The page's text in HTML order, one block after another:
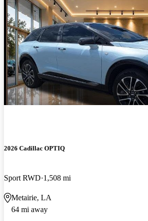
2026 Cadillac OPTIQ
Sport RWD 1,508 mi
Metairie, LA
64 mi away